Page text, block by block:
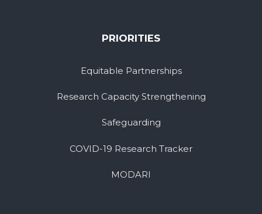
PRIORITIES
Equitable Partnerships
Research Capacity Strengthening
Safeguarding
COVID-19 Research Tracker
MODARI